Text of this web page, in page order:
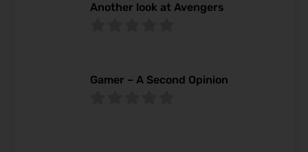
Another look at Avengers
Gamer – A Second Opinion